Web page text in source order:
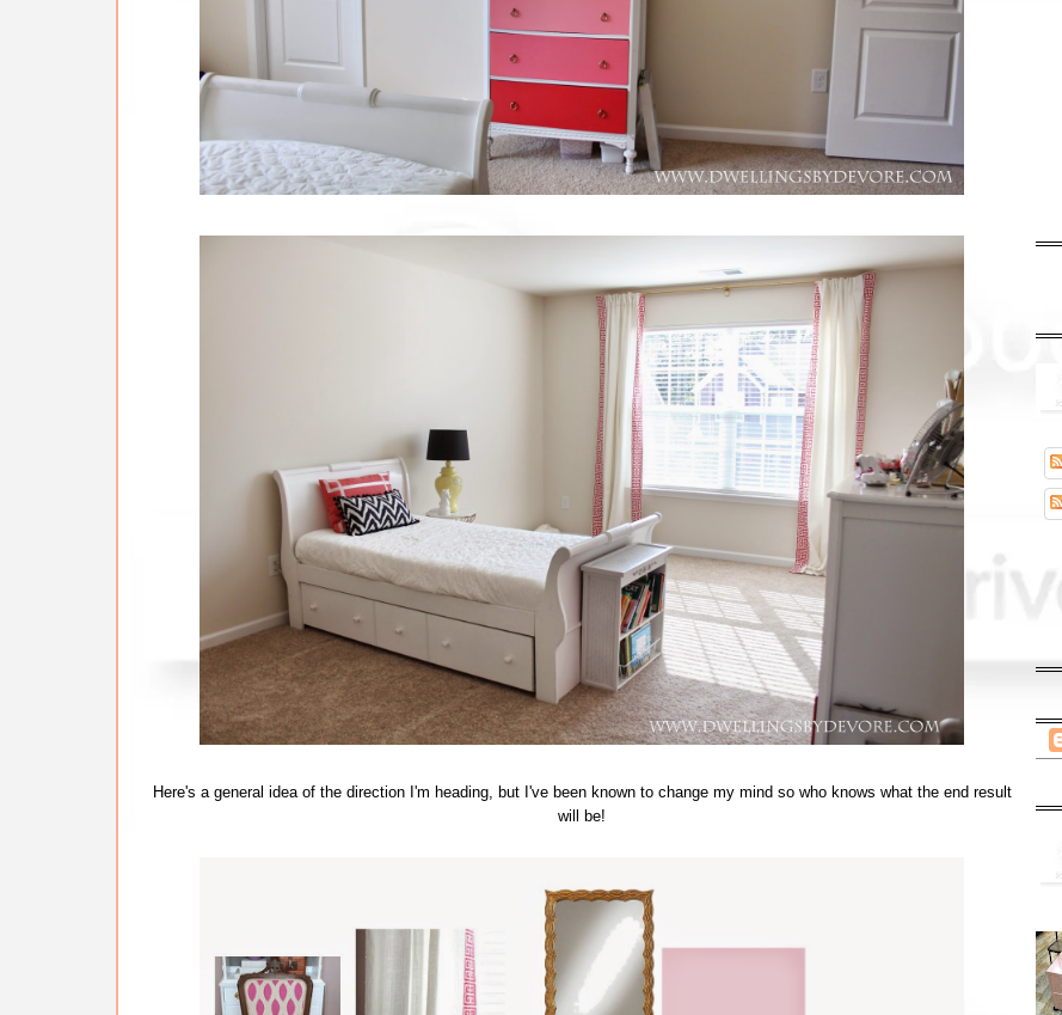
Here's a general idea of the direction I'm heading, but I've been known to change my mind so who knows what the end result
will be!